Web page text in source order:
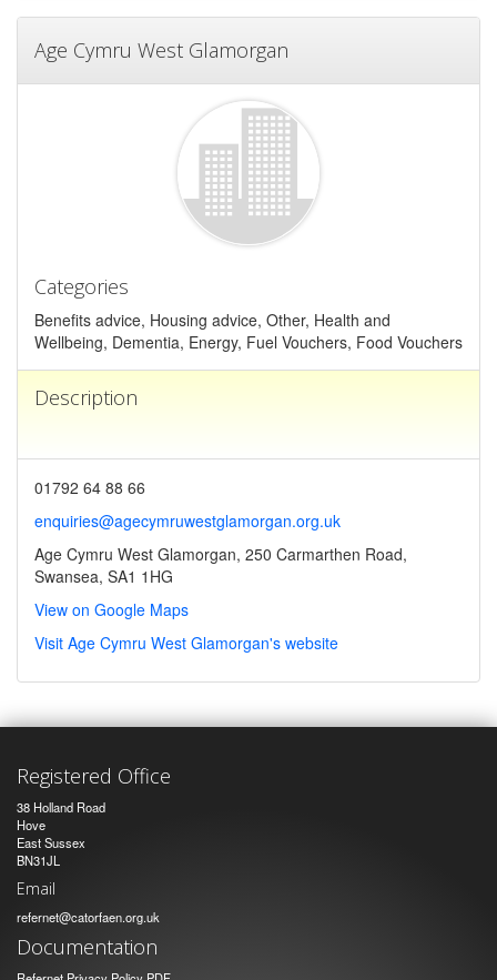
Age Cymru West Glamorgan
Categories
Benefits advice, Housing advice, Other, Health and
Wellbeing, Dementia, Energy, Fuel Vouchers, Food Vouchers
Description
01792 64 88 66
enquiries@agecymruwestglamorgan.org.uk
Age Cymru West Glamorgan, 250 Carmarthen Road,
Swansea, SA1 1HG
View on Google Maps
Visit Age Cymru West Glamorgan's website
Registered Office
38 Holland Road
Hove
East Sussex
BN31JL
Email
refernet@catorfaen.org.uk
Documentation